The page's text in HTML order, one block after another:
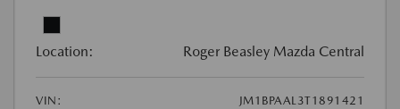
Location: Roger Beasley Mazda Central
VIN:
JM1BPAAL3T1891421